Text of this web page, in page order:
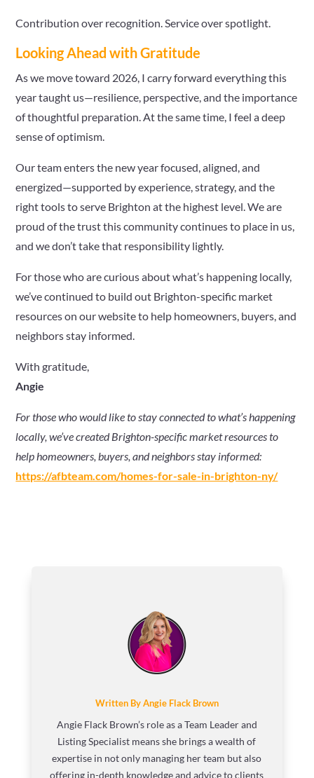
Contribution over recognition. Service over spotlight.
Looking Ahead with Gratitude
As we move toward 2026, I carry forward everything this
year taught us—resilience, perspective, and the importance
of thoughtful preparation. At the same time, I feel a deep
sense of optimism.
Our team enters the new year focused, aligned, and
energized—supported by experience, strategy, and the
right tools to serve Brighton at the highest level. We are
proud of the trust this community continues to place in us,
and we don’t take that responsibility lightly.
For those who are curious about what’s happening locally,
we’ve continued to build out Brighton-specific market
resources on our website to help homeowners, buyers, and
neighbors stay informed.
With gratitude,
Angie
For those who would like to stay connected to what’s happening
locally, we’ve created Brighton-specific market resources to
help homeowners, buyers, and neighbors stay informed:
https://afbteam.com/homes-for-sale-in-brighton-ny/
Written By Angie Flack Brown
Angie Flack Brown’s role as a Team Leader and
Listing Specialist means she brings a wealth of
expertise in not only managing her team but also
offering in-depth knowledge and advice to clients